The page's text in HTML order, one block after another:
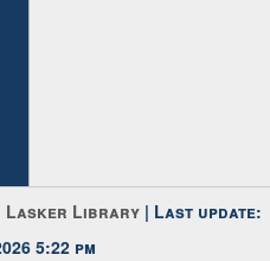
Lasker Library